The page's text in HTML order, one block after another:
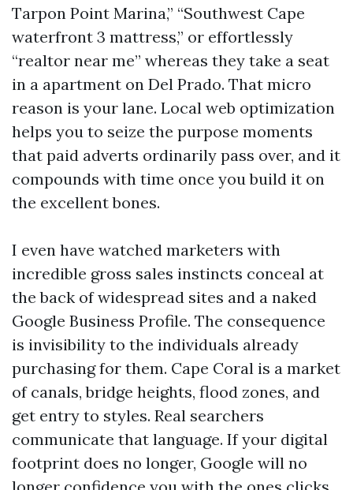
Tarpon Point Marina,” “Southwest Cape
waterfront 3 mattress,” or effortlessly
“realtor near me” whereas they take a seat
in a apartment on Del Prado. That micro
reason is your lane. Local web optimization
helps you to seize the purpose moments
that paid adverts ordinarily pass over, and it
compounds with time once you build it on
the excellent bones.
I even have watched marketers with
incredible gross sales instincts conceal at
the back of widespread sites and a naked
Google Business Profile. The consequence
is invisibility to the individuals already
purchasing for them. Cape Coral is a market
of canals, bridge heights, flood zones, and
get entry to styles. Real searchers
communicate that language. If your digital
footprint does no longer, Google will no